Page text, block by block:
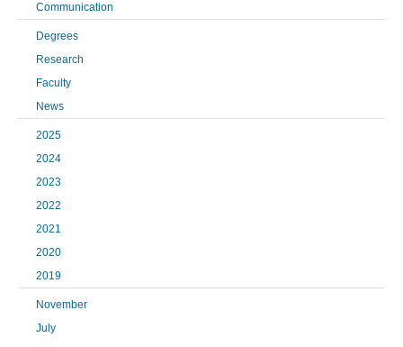
Communication
Degrees
Research
Faculty
News
2025
2024
2023
2022
2021
2020
2019
November
July